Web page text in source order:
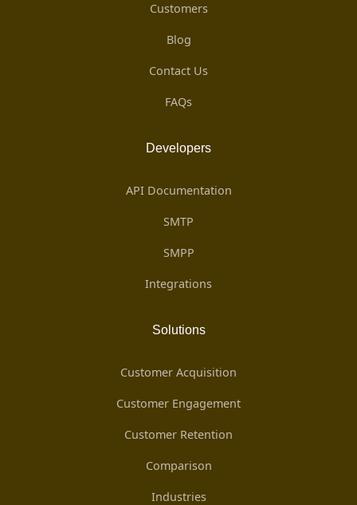
Customers
Blog
Contact Us
FAQs
Developers
API Documentation
SMTP
SMPP
Integrations
Solutions
Customer Acquisition
Customer Engagement
Customer Retention
Comparison
Industries